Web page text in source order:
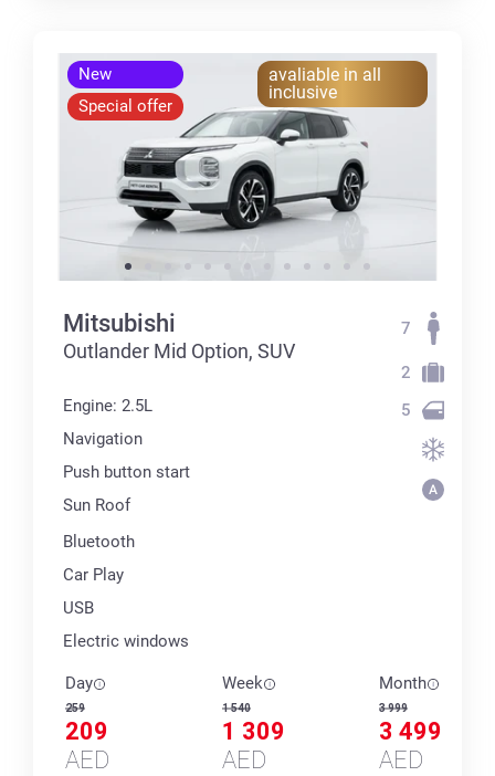
New
Special offer
avaliable in all
inclusive
Mitsubishi
Outlander Mid Option, SUV
Engine: 2.5L
Navigation
Push button start
Sun Roof
Bluetooth
Car Play
USB
Electric windows
7
2
5
Day
259
209
AED
Week
1 540
1 309
AED
Month
3 999
3 499
AED